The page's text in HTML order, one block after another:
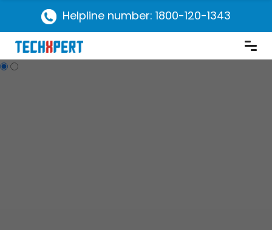
Helpline number: 1800-120-1343